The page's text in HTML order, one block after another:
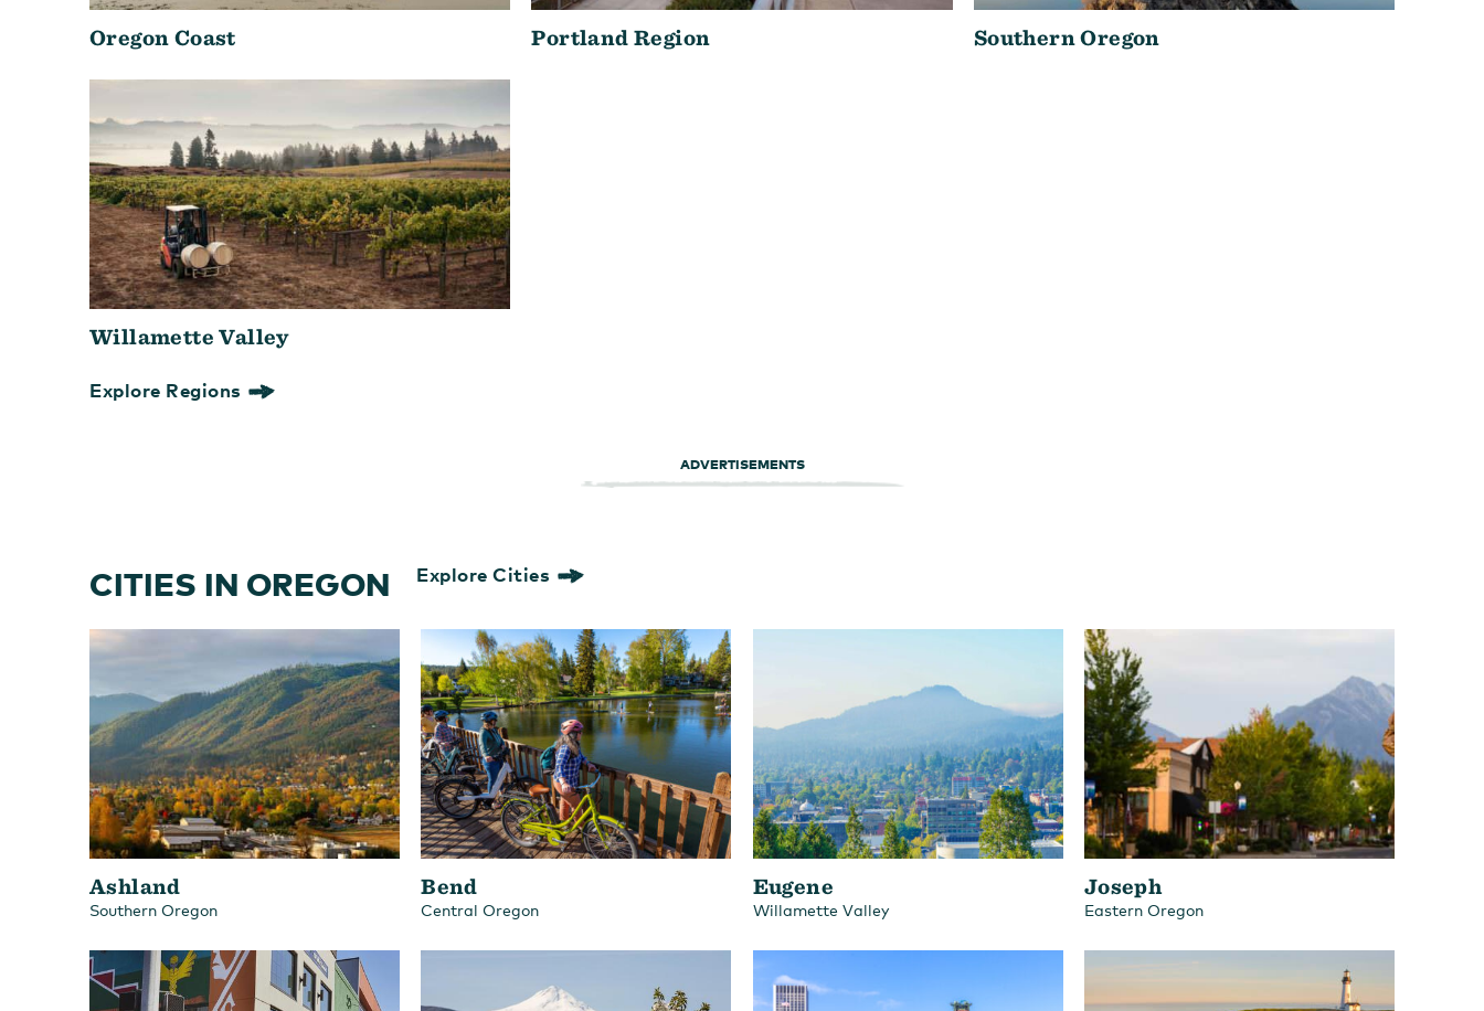
Oregon Coast Portland Region Southern Oregon
Willamette Valley
Explore Regions
ADVERTISEMENTS
CITIES IN OREGON Explore Cities
Ashland
Southern Oregon
Bend
Central Oregon
Eugene
Willamette Valley
Joseph
Eastern Oregon